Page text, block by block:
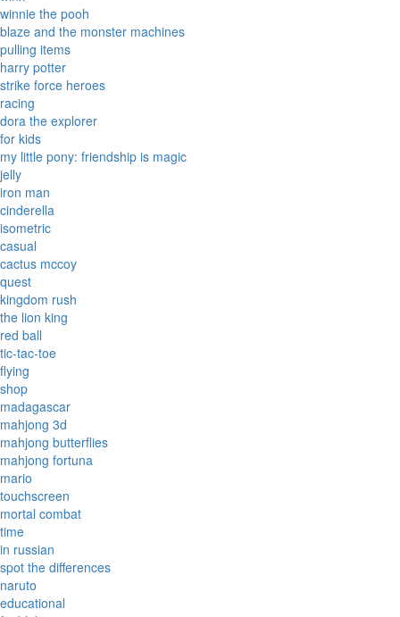
winnie the pooh
blaze and the monster machines
pulling items
harry potter
strike force heroes
racing
dora the explorer
for kids
my little pony: friendship is magic
jelly
iron man
cinderella
isometric
casual
cactus mccoy
quest
kingdom rush
the lion king
red ball
tic-tac-toe
flying
shop
madagascar
mahjong 3d
mahjong butterflies
mahjong fortuna
mario
touchscreen
mortal combat
time
in russian
spot the differences
naruto
educational